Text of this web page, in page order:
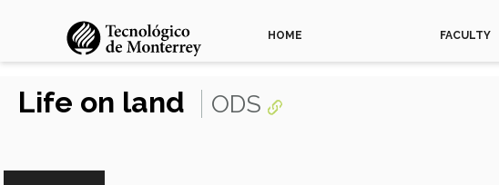
HOME FACULTY
Life on land ODS